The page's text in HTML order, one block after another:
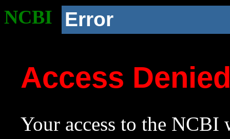
NCBI Error
Access
Your access to the NCBI